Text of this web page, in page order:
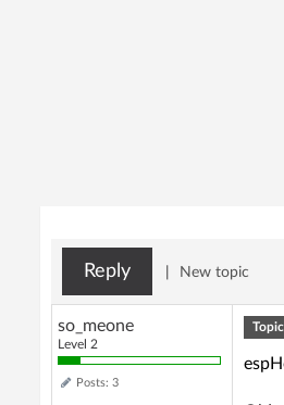
Reply New topic
so_meone
Level 2
Posts: 3